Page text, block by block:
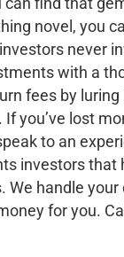
novel, you
never
with a
fees by
you’ve lost
to an
investors that
handle your
for you.